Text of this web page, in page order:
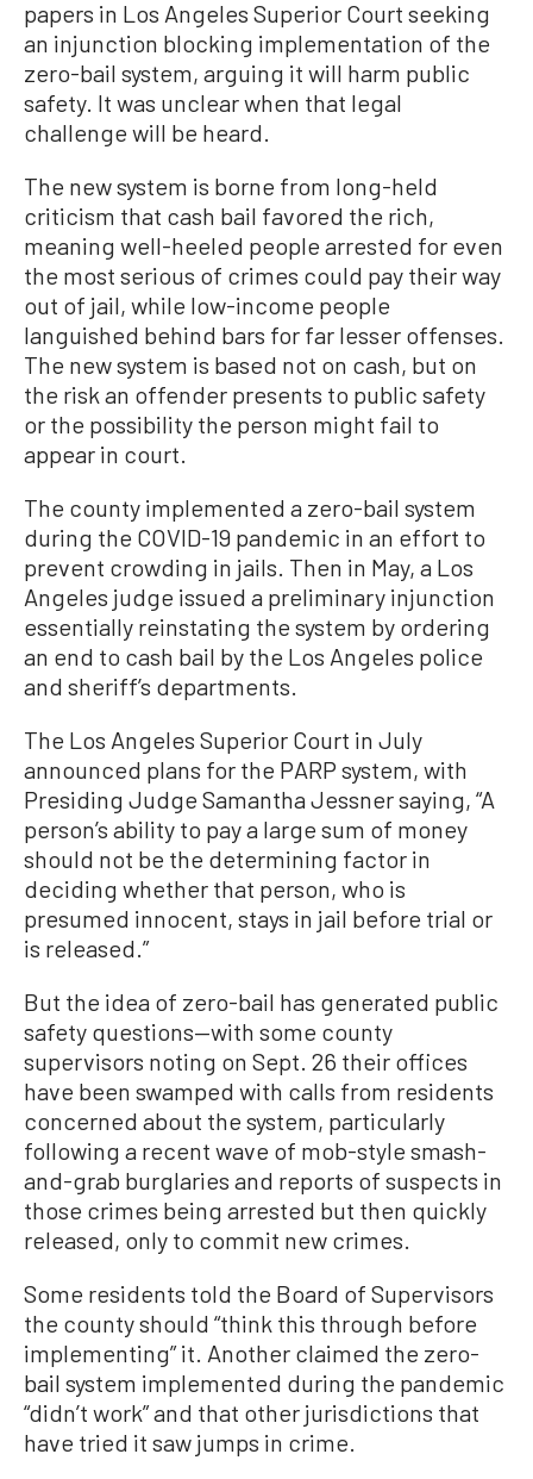
papers in Los Angeles Superior Court seeking
an injunction blocking implementation of the
zero-bail system, arguing it will harm public
safety. It was unclear when that legal
challenge will be heard.
The new system is borne from long-held
criticism that cash bail favored the rich,
meaning well-heeled people arrested for even
the most serious of crimes could pay their way
out of jail, while low-income people
languished behind bars for far lesser offenses.
The new system is based not on cash, but on
the risk an offender presents to public safety
or the possibility the person might fail to
appear in court.
The county implemented a zero-bail system
during the COVID-19 pandemic in an effort to
prevent crowding in jails. Then in May, a Los
Angeles judge issued a preliminary injunction
essentially reinstating the system by ordering
an end to cash bail by the Los Angeles police
and sheriff’s departments.
The Los Angeles Superior Court in July
announced plans for the PARP system, with
Presiding Judge Samantha Jessner saying, “A
person’s ability to pay a large sum of money
should not be the determining factor in
deciding whether that person, who is
presumed innocent, stays in jail before trial or
is released.”
But the idea of zero-bail has generated public
safety questions—with some county
supervisors noting on Sept. 26 their offices
have been swamped with calls from residents
concerned about the system, particularly
following a recent wave of mob-style smash-
and-grab burglaries and reports of suspects in
those crimes being arrested but then quickly
released, only to commit new crimes.
Some residents told the Board of Supervisors
the county should “think this through before
implementing” it. Another claimed the zero-
bail system implemented during the pandemic
“didn’t work” and that other jurisdictions that
have tried it saw jumps in crime.